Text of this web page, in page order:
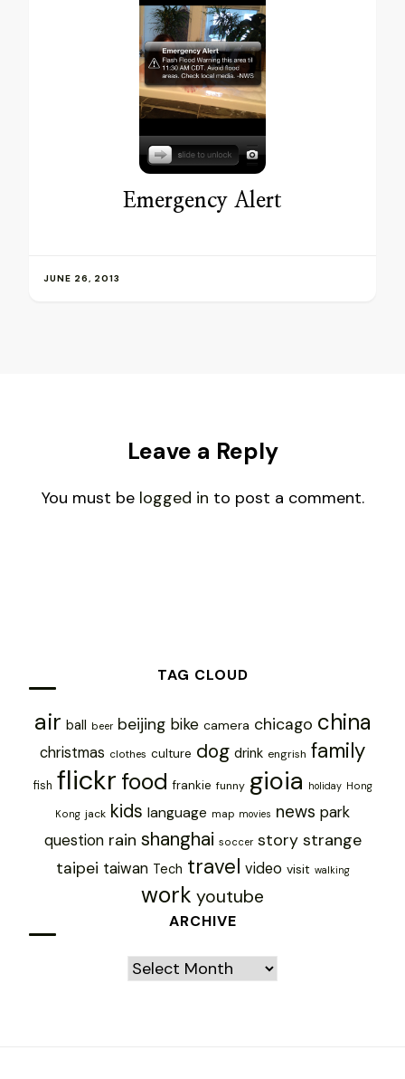
Emergency Alert
JUNE 26, 2013
Leave a Reply
You must be logged in to post a comment.
TAG CLOUD
air ball beer beijing bike camera chicago china
christmas clothes culture dog drink engrish family
fish flickr food frankie funny gioia holiday Hong
Kong jack kids language map movies news park
question rain shanghai soccer story strange
taipei taiwan Tech travel video visit walking
work youtube
ARCHIVE
Archive